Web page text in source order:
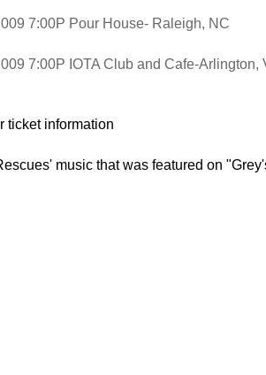
7:00P Pour House- Raleigh, NC
7:00P IOTA Club and Cafe-Arlington,
ticket information
music that was featured on